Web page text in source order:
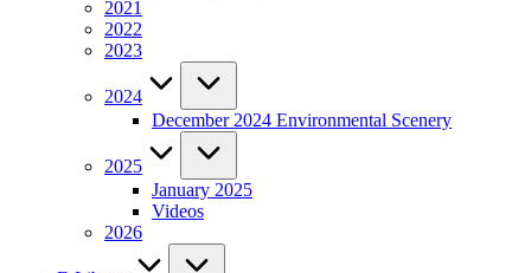
2021
2022
2023
2024
December 2024 Environmental Scenery
2025
January 2025
Videos
2026